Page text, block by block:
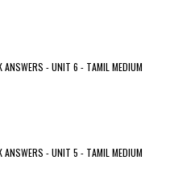
ANSWERS - UNIT 6 - TAMIL MEDIUM
ANSWERS - UNIT 5 - TAMIL MEDIUM